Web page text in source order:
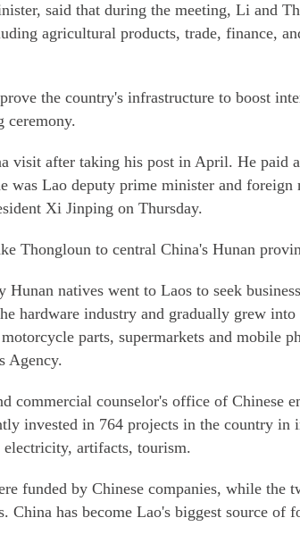
said that during the meeting, Li and
agricultural products, trade, finance,
the country's infrastructure to boost
ceremony.
visit after taking his post in April. He paid
was Lao deputy prime minister and foreign
Xi Jinping on Thursday.
Thongloun to central China's Hunan
Hunan natives went to Laos to seek
hardware industry and gradually grew
parts, supermarkets and mobile
Agency.
commercial counselor's office of Chinese
invested in 764 projects in the country in
artifacts, tourism.
funded by Chinese companies, while the
China has become Lao's biggest source of